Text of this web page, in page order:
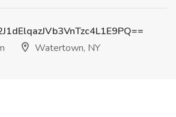
Watertown, NY